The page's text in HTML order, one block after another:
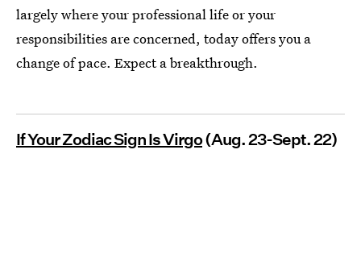
largely where your professional life or your
responsibilities are concerned, today offers you a
change of pace. Expect a breakthrough.
If Your Zodiac Sign Is Virgo(Aug. 23-Sept. 22)